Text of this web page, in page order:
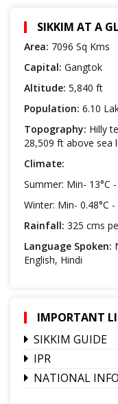
SIKKIM AT A
Area: 7096 Sq Kms
Capital: Gangtok
Altitude: 5,840 ft
Population: 6.10
Topography: Hilly
28,509 ft above sea
Climate:
Summer: Min- 13°C
Winter: Min- 0.48°C -
Rainfall: 325 cms
Language Spoken:
English, Hindi
IMPORTANT
SIKKIM GUIDE
IPR
NATIONAL